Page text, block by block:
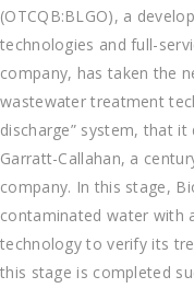
(OTCQB:BLGO), a
technologies and full-
company, has taken the
wastewater treatment
discharge” system, that
Garratt-Callahan, a
company. In this stage,
contaminated water with
technology to verify its
this stage is completed